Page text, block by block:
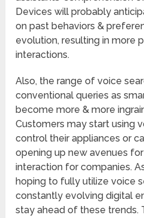
Devices will probably
on past behaviors &
evolution, resulting in more
interactions.
Also, the range of voice
conventional queries as
become more & more
Customers may start using
control their appliances or
opening up new avenues
interaction for companies.
hoping to fully utilize voice
constantly evolving digital
stay ahead of these trends.